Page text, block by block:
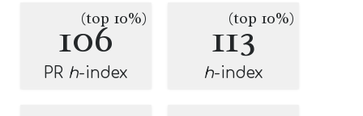
106
(top 10%)
PR h-index
113
(top 10%)
h-index